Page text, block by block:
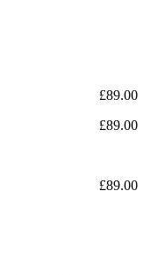
£89.00
£89.00
£89.00